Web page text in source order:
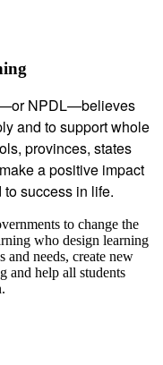
NPDL—believes
and to support whole
provinces, states
a positive impact
success in life.
to change the
who design learning
and needs, create new
and help all students